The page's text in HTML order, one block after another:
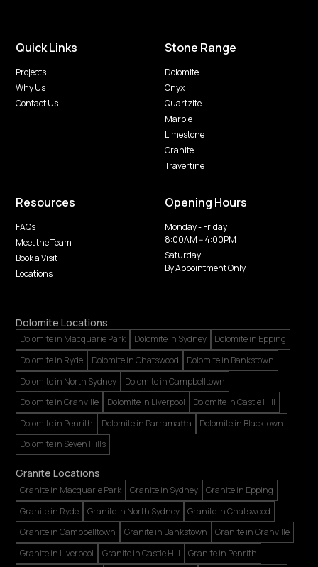
Quick Links
Projects
Why Us
Contact Us
Stone Range
Dolomite
Onyx
Quartzite
Marble
Limestone
Granite
Travertine
Resources
FAQs
Meet the Team
Book a Visit
Locations
Opening Hours
Monday - Friday:
8:00AM -- 4:00PM
Saturday:
By Appointment Only
Dolomite Locations
Dolomite in Macquarie Park Dolomite in Sydney
Dolomite in Epping
Dolomite in Ryde
Dolomite in Chatswood
Dolomite in Bankstown
Dolomite in North Sydney
Dolomite in Campbelltown
Dolomite in Granville
Dolomite in Liverpool
Dolomite in Castle Hill
Dolomite in Penrith
Dolomite in Parramatta
Dolomite in Blacktown
Dolomite in Seven Hills
Granite Locations
Granite in Macquarie Park Granite in Sydney
Granite in Epping
Granite in Ryde
Granite in North Sydney
Granite in Chatswood
Granite in Campbelltown
Granite in Bankstown
Granite in Granville
Granite in Liverpool
Granite in Castle Hill
Granite in Penrith